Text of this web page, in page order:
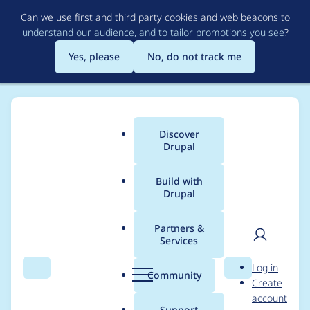
to
main
content
Can we use first and third party cookies and web beacons to
understand our audience, and to tailor promotions you see?
Yes, please
No, do not track me
Search Menu
Main
menu
Discover
Drupal
Build with
Drupal
Partners &
Services
Community Search
User
Log in
Create
account
Breadcrumb
Usage statistics for
drupal 7.55